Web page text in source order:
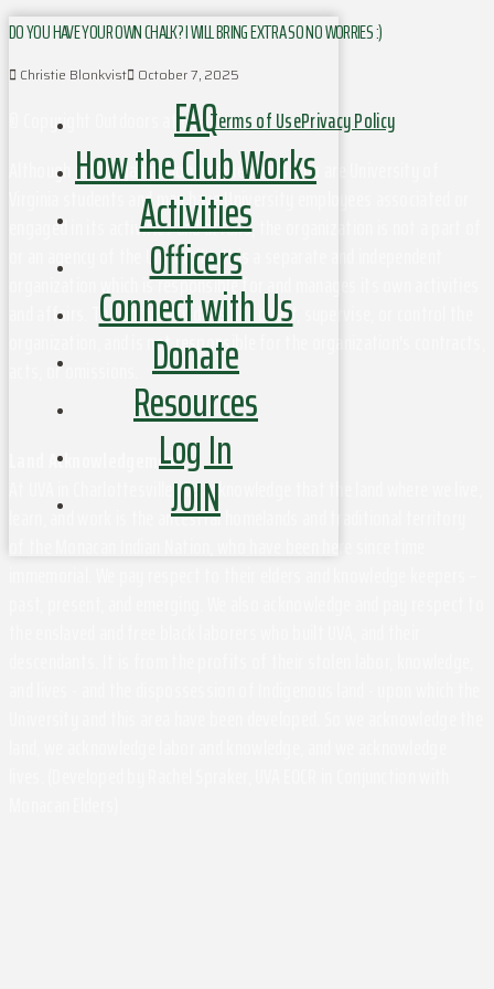
FAQ
How the Club Works
Activities
Officers
Connect with Us
Donate
Resources
Log In
JOIN
DO YOU HAVE YOUR OWN CHALK? I WILL BRING EXTRA SO NO WORRIES :)
Christie Blonkvist October 7, 2025
© Copyright Outdoors at UVaTerms of UsePrivacy Policy
Although this organization has members who are University of
Virginia students and may have University employees associated or
engaged in its activities and affairs, the organization is not a part of
or an agency of the University. It is a separate and independent
organization which is responsible for and manages its own activities
and affairs. The University does not direct, supervise, or control the
organization, and is not responsible for the organization's contracts,
acts, or omissions.
Land Acknowledgement
At UVA in Charlottesville, we acknowledge that the land where we live,
learn, and work is the ancestral homelands and traditional territory